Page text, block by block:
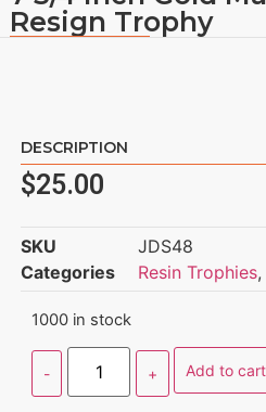
Resign Trophy
DESCRIPTION
$25.00
SKU
JDS48
Categories
Resin Trophies,
1000 in stock
Add to cart